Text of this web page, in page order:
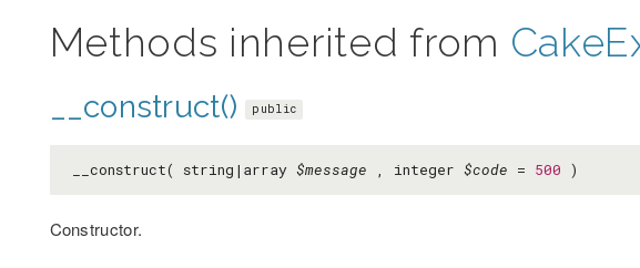
Methods inherited from
__construct() public
__construct( string|array $message , integer $code = 500 )
Constructor.